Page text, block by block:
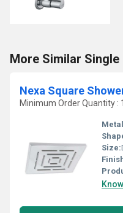
More Similar
Nexa Square
Minimum Order Quantity :
Size: